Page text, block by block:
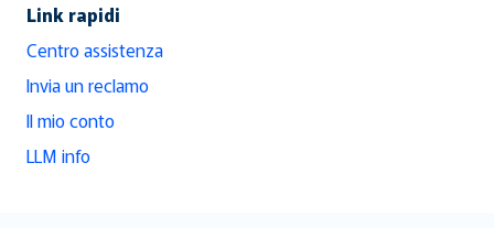
Link rapidi
Centro assistenza
Invia un reclamo
Il mio conto
LLM info